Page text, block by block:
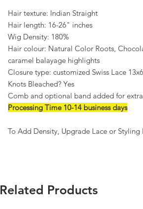
Hair texture: Indian Straight
Hair length: 16-26" inches
Wig Density: 180%
Hair colour: Natural Color Roots,
caramel balayage highlights
Closure type: customized Swiss Lace
Knots Bleached? Yes
Comb and optional band added for
Processing Time 10-14 business days
To Add Density, Upgrade Lace or
Related Products